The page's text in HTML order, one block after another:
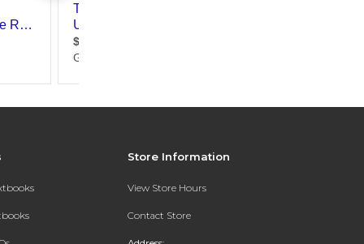
Store Information
View Store Hours
Contact Store